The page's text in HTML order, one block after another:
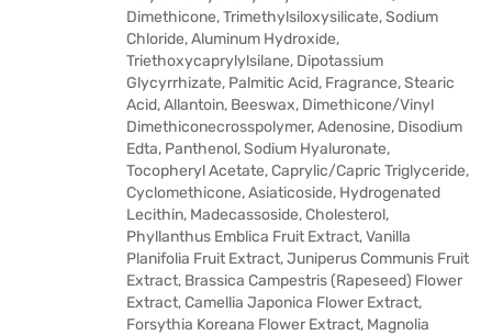
Dimethicone, Trimethylsiloxysilicate, Sodium
Chloride, Aluminum Hydroxide,
Triethoxycaprylylsilane, Dipotassium
Glycyrrhizate, Palmitic Acid, Fragrance, Stearic
Acid, Allantoin, Beeswax, Dimethicone/Vinyl
Dimethiconecrosspolymer, Adenosine, Disodium
Edta, Panthenol, Sodium Hyaluronate,
Tocopheryl Acetate, Caprylic/Capric Triglyceride,
Cyclomethicone, Asiaticoside, Hydrogenated
Lecithin, Madecassoside, Cholesterol,
Phyllanthus Emblica Fruit Extract, Vanilla
Planifolia Fruit Extract, Juniperus Communis Fruit
Extract, Brassica Campestris (Rapeseed) Flower
Extract, Camellia Japonica Flower Extract,
Forsythia Koreana Flower Extract, Magnolia